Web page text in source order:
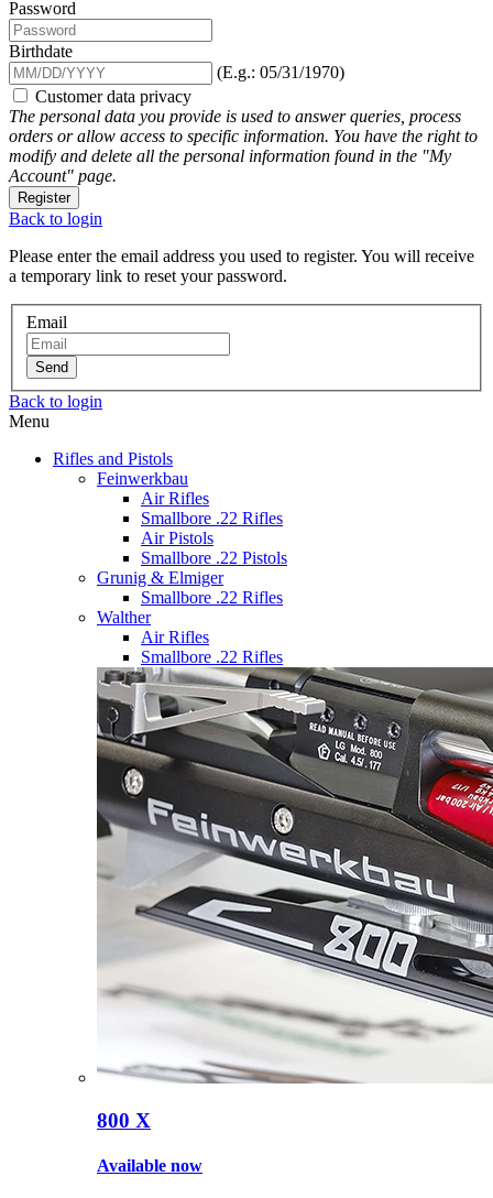
Password
Birthdate
(E.g.: 05/31/1970)
Customer data privacy
The personal data you provide is used to answer queries, process
orders or allow access to specific information. You have the right to
modify and delete all the personal information found in the "My
Account" page.
Register
Back to login
Please enter the email address you used to register. You will receive
a temporary link to reset your password.
Email
Send
Back to login
Menu
Rifles and Pistols
Feinwerkbau
Air Rifles
Smallbore .22 Rifles
Air Pistols
Smallbore .22 Pistols
Grunig & Elmiger
Smallbore .22 Rifles
Walther
Air Rifles
Smallbore .22 Rifles
800 X
Available now